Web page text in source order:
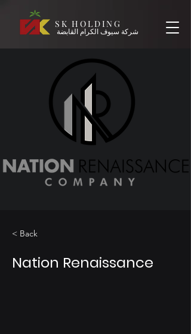
SK HOLDING
شركة سيوف الكرام القابضة
< Back
Nation Renaissance